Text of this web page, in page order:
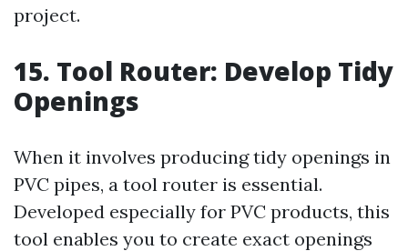
project.
15. Tool Router: Develop Tidy
Openings
When it involves producing tidy openings in
PVC pipes, a tool router is essential.
Developed especially for PVC products, this
tool enables you to create exact openings